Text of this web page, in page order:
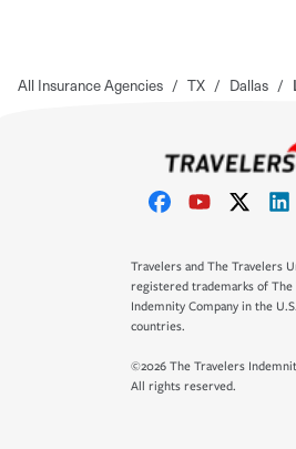
All Insurance Agencies / TX / Dallas /
Travelers and The Travelers
registered trademarks of The
Indemnity Company in the
countries.
©2026 The Travelers
All rights reserved.